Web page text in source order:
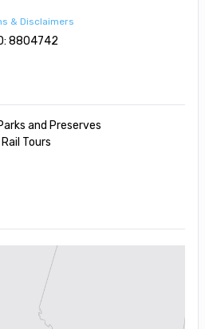
& Disclaimers
8804742
and Preserves
Rail Tours